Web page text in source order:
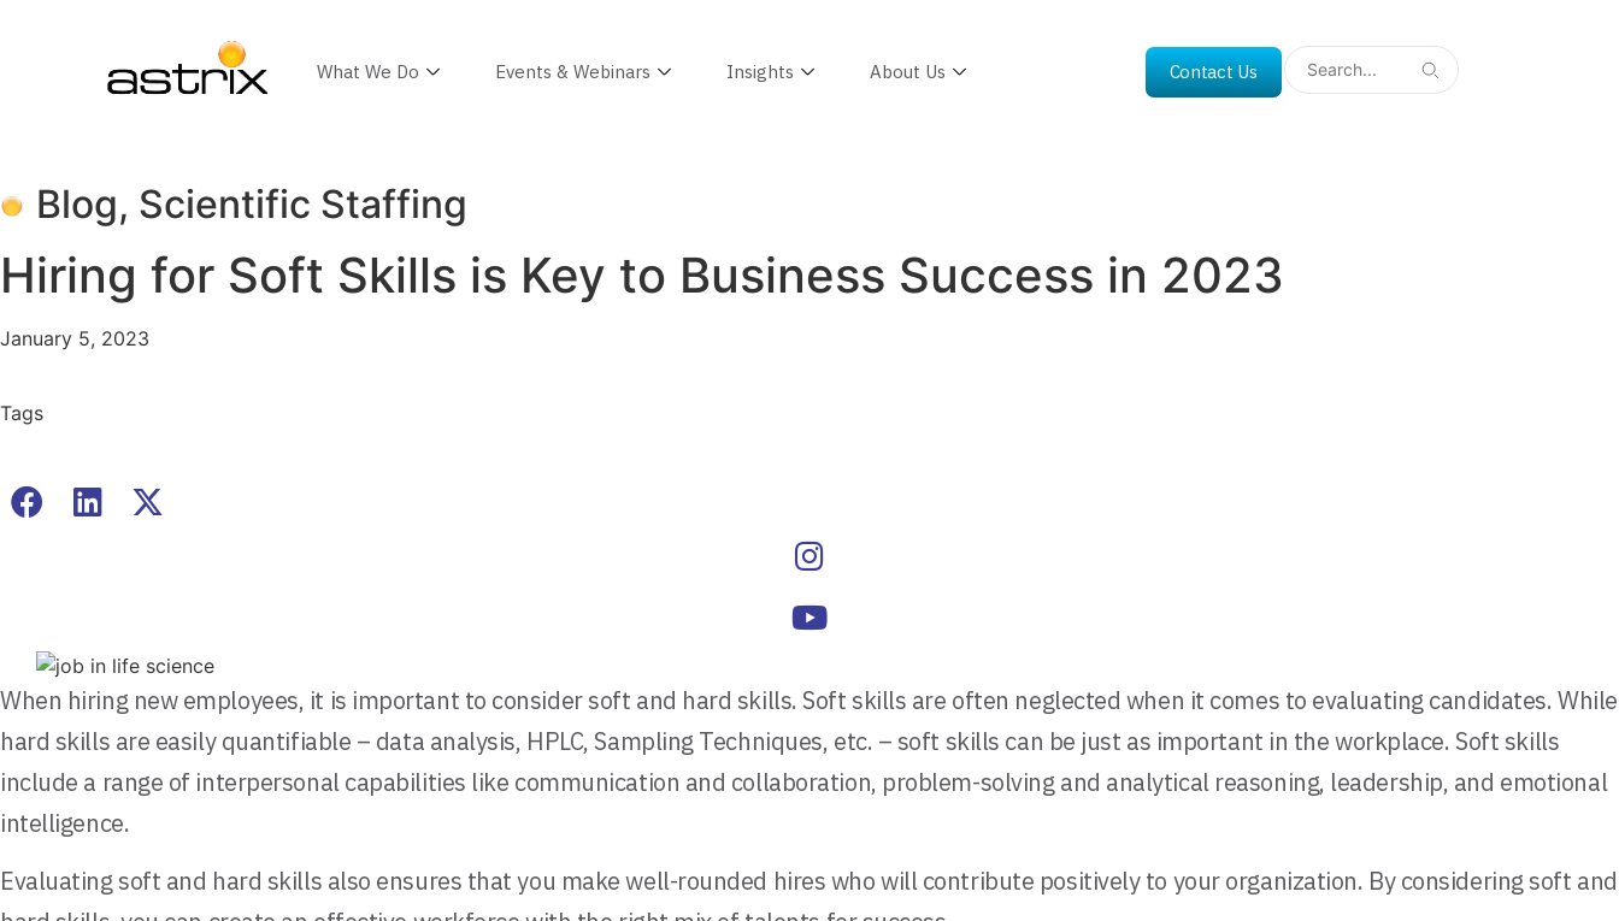
What We Do Events & Webinars Insights About Us Contact Us
Blog, Scientific Staffing
Hiring for Soft Skills is Key to Business Success in 2023
January 5, 2023
Tags
When hiring new employees, it is important to consider soft and hard skills. Soft skills are often neglected when it comes to evaluating candidates. While
hard skills are easily quantifiable – data analysis, HPLC, Sampling Techniques, etc. – soft skills can be just as important in the workplace. Soft skills
include a range of interpersonal capabilities like communication and collaboration, problem-solving and analytical reasoning, leadership, and emotional
intelligence.
Evaluating soft and hard skills also ensures that you make well-rounded hires who will contribute positively to your organization. By considering soft and